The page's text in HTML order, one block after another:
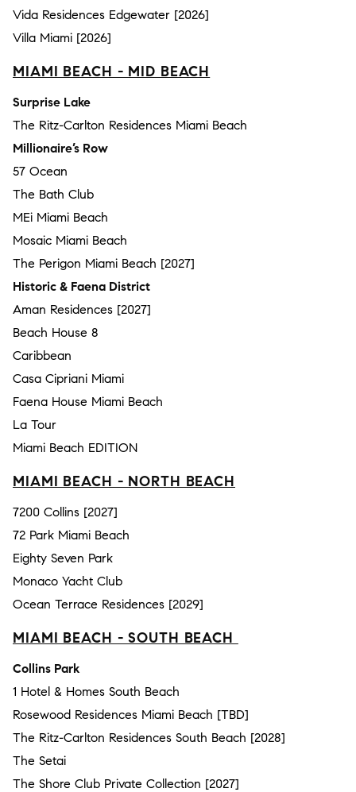
Vida Residences Edgewater [2026]
Villa Miami [2026]
MIAMI BEACH - MID BEACH
Surprise Lake
The Ritz-Carlton Residences Miami Beach
Millionaire’s Row
57 Ocean
The Bath Club
MEi Miami Beach
Mosaic Miami Beach
The Perigon Miami Beach [2027]
Historic & Faena District
Aman Residences [2027]
Beach House 8
Caribbean
Casa Cipriani Miami
Faena House Miami Beach
La Tour
Miami Beach EDITION
MIAMI BEACH - NORTH BEACH
7200 Collins [2027]
72 Park Miami Beach
Eighty Seven Park
Monaco Yacht Club
Ocean Terrace Residences [2029]
MIAMI BEACH - SOUTH BEACH
Collins Park
1 Hotel & Homes South Beach
Rosewood Residences Miami Beach [TBD]
The Ritz-Carlton Residences South Beach [2028]
The Setai
The Shore Club Private Collection [2027]